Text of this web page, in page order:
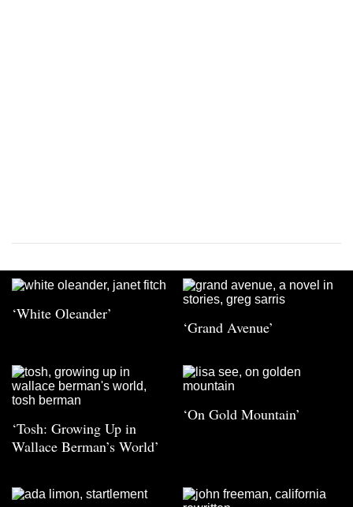
‘White Oleander’
‘Grand Avenue’
‘Tosh: Growing Up in
Wallace Berman’s World’
‘On Gold Mountain’